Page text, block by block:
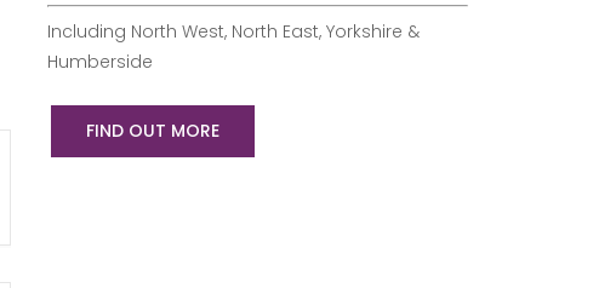
Including North West, North East, Yorkshire &
Humberside
FIND OUT MORE